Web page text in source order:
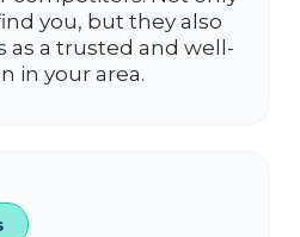
you, but they also
as a trusted and well-
in your area.